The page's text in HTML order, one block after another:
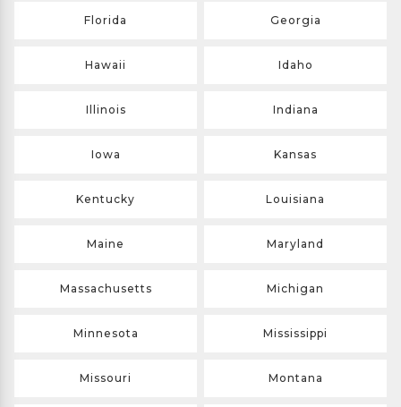
Florida Georgia
Hawaii Idaho
Illinois Indiana
Iowa Kansas
Kentucky Louisiana
Maine Maryland
Massachusetts Michigan
Minnesota Mississippi
Missouri Montana